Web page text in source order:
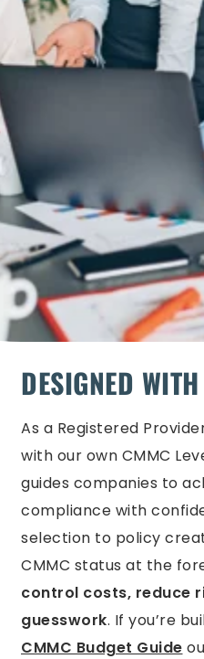
DESIGNED
As a Registered
with our own CMMC
guides companies to
compliance with
selection to policy
CMMC status at the
control costs, reduce
guesswork. If you’re
CMMC Budget Guide